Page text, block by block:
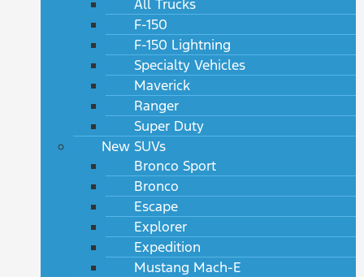
All Trucks
F-150
F-150 Lightning
Specialty Vehicles
Maverick
Ranger
Super Duty
New SUVs
Bronco Sport
Bronco
Escape
Explorer
Expedition
Mustang Mach-E